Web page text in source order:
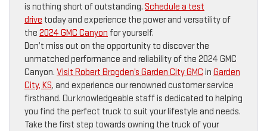
is nothing short of outstanding. Schedule a test
drive today and experience the power and versatility of
the 2024 GMC Canyon for yourself.
Don’t miss out on the opportunity to discover the
unmatched performance and reliability of the 2024 GMC
Canyon. Visit Robert Brogden’s Garden City GMC in Garden
City, KS, and experience our renowned customer service
firsthand. Our knowledgeable staff is dedicated to helping
you find the perfect truck to suit your lifestyle and needs.
Take the first step towards owning the truck of your